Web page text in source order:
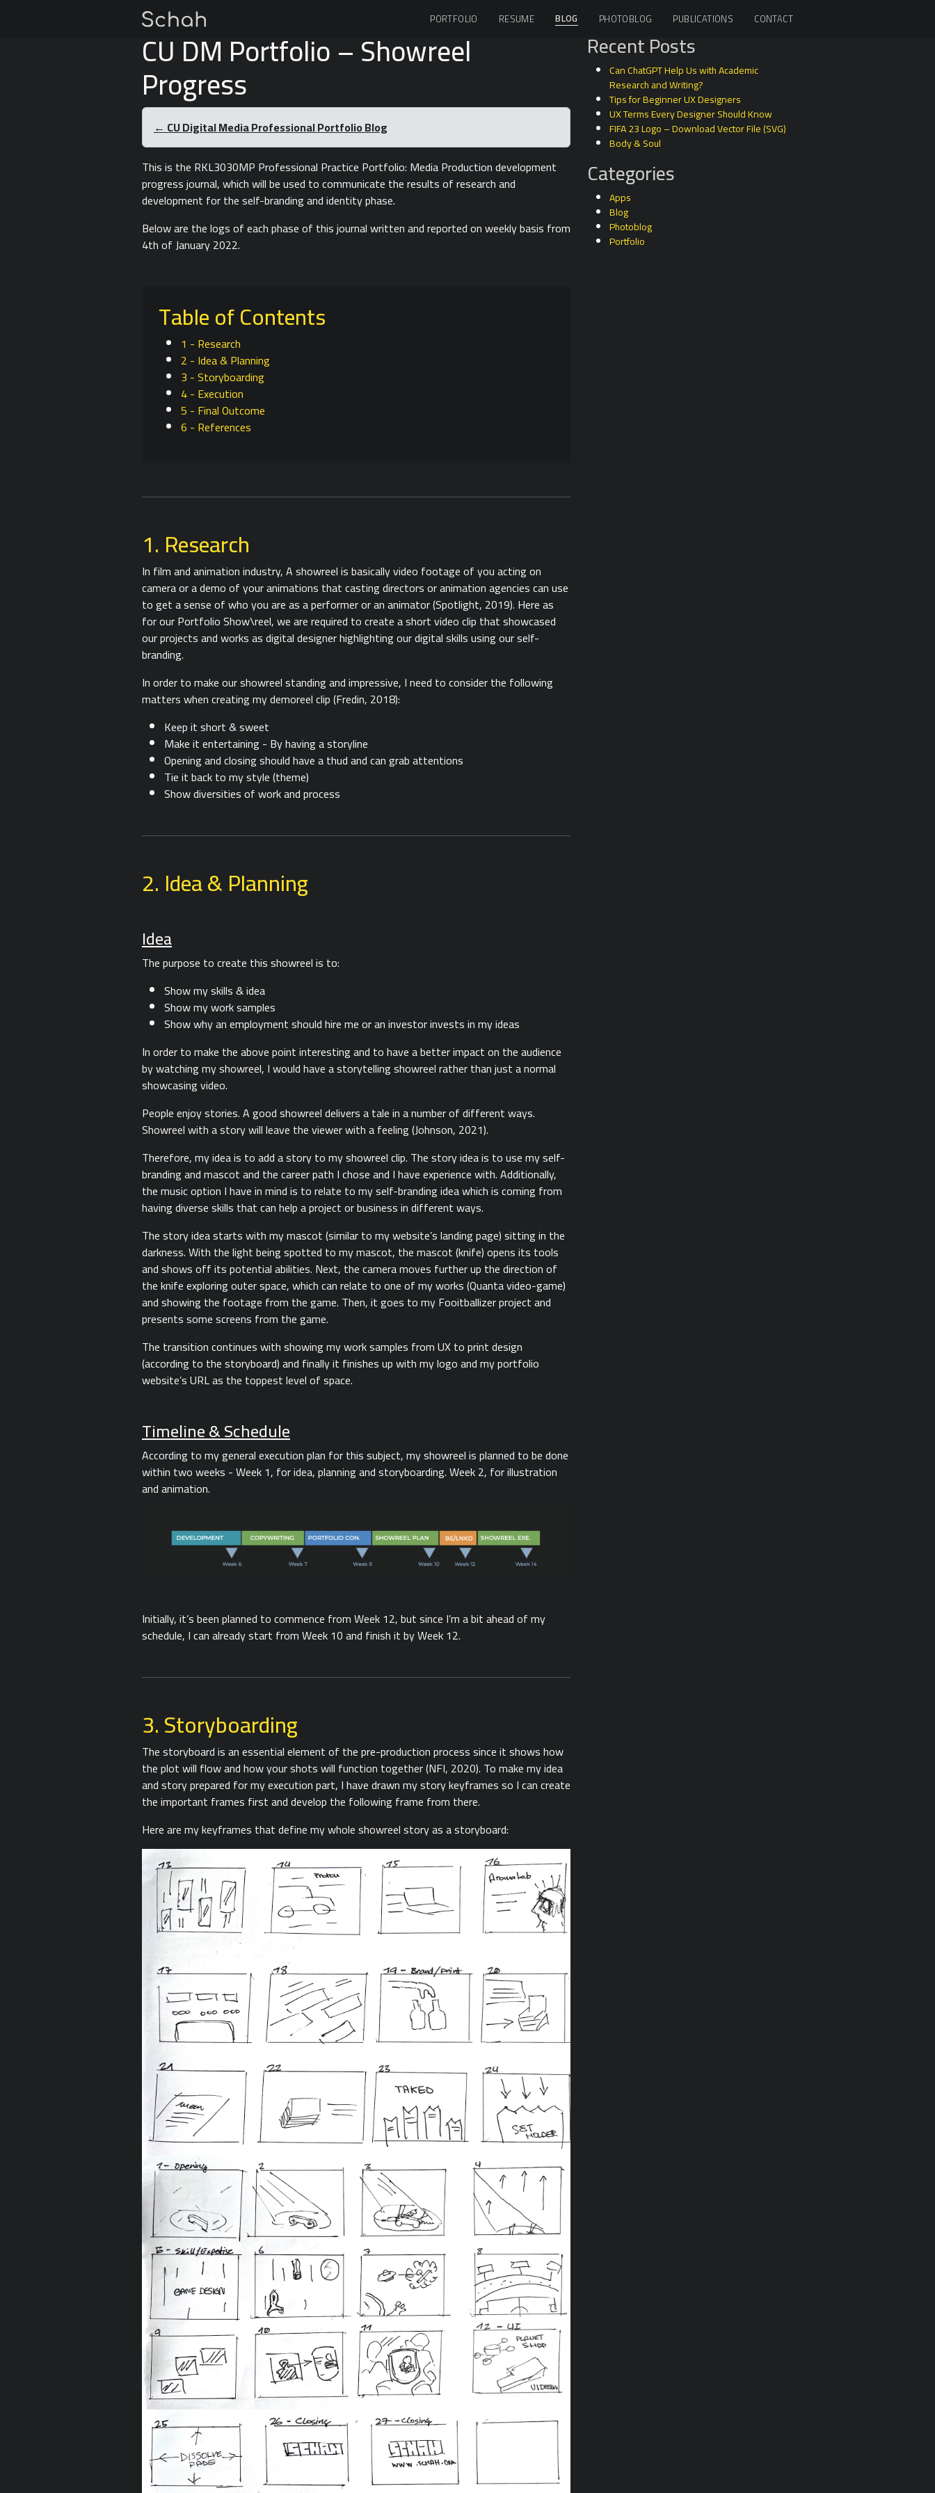
PORTFOLIO RESUME BLOG PHOTOBLOG PUBLICATIONS CONTACT
CU DM Portfolio – Showreel
Progress
← CU Digital Media Professional Portfolio Blog
This is the RKL3030MP Professional Practice Portfolio: Media Production development
progress journal, which will be used to communicate the results of research and
development for the self-branding and identity phase.
Below are the logs of each phase of this journal written and reported on weekly basis from
4th of January 2022.
Table of Contents
1 - Research
2 - Idea & Planning
3 - Storyboarding
4 - Execution
5 - Final Outcome
6 - References
1. Research
In film and animation industry, A showreel is basically video footage of you acting on
camera or a demo of your animations that casting directors or animation agencies can use
to get a sense of who you are as a performer or an animator (Spotlight, 2019). Here as
for our Portfolio Show\reel, we are required to create a short video clip that showcased
our projects and works as digital designer highlighting our digital skills using our self-
branding.
In order to make our showreel standing and impressive, I need to consider the following
matters when creating my demoreel clip (Fredin, 2018):
Keep it short & sweet
Make it entertaining - By having a storyline
Opening and closing should have a thud and can grab attentions
Tie it back to my style (theme)
Show diversities of work and process
2. Idea & Planning
Idea
The purpose to create this showreel is to:
Show my skills & idea
Show my work samples
Show why an employment should hire me or an investor invests in my ideas
In order to make the above point interesting and to have a better impact on the audience
by watching my showreel, I would have a storytelling showreel rather than just a normal
showcasing video.
People enjoy stories. A good showreel delivers a tale in a number of different ways.
Showreel with a story will leave the viewer with a feeling (Johnson, 2021).
Therefore, my idea is to add a story to my showreel clip. The story idea is to use my self-
branding and mascot and the career path I chose and I have experience with. Additionally,
the music option I have in mind is to relate to my self-branding idea which is coming from
having diverse skills that can help a project or business in different ways.
The story idea starts with my mascot (similar to my website’s landing page) sitting in the
darkness. With the light being spotted to my mascot, the mascot (knife) opens its tools
and shows off its potential abilities. Next, the camera moves further up the direction of
the knife exploring outer space, which can relate to one of my works (Quanta video-game)
and showing the footage from the game. Then, it goes to my Fooitballizer project and
presents some screens from the game.
The transition continues with showing my work samples from UX to print design
(according to the storyboard) and finally it finishes up with my logo and my portfolio
website’s URL as the toppest level of space.
Timeline & Schedule
According to my general execution plan for this subject, my showreel is planned to be done
within two weeks - Week 1, for idea, planning and storyboarding. Week 2, for illustration
and animation.
Initially, it’s been planned to commence from Week 12, but since I’m a bit ahead of my
schedule, I can already start from Week 10 and finish it by Week 12.
3. Storyboarding
The storyboard is an essential element of the pre-production process since it shows how
the plot will flow and how your shots will function together (NFI, 2020). To make my idea
and story prepared for my execution part, I have drawn my story keyframes so I can create
the important frames first and develop the following frame from there.
Here are my keyframes that define my whole showreel story as a storyboard:
Recent Posts
Can ChatGPT Help Us with Academic
Research and Writing?
Tips for Beginner UX Designers
UX Terms Every Designer Should Know
FIFA 23 Logo – Download Vector File (SVG)
Body & Soul
Categories
Apps
Blog
Photoblog
Portfolio